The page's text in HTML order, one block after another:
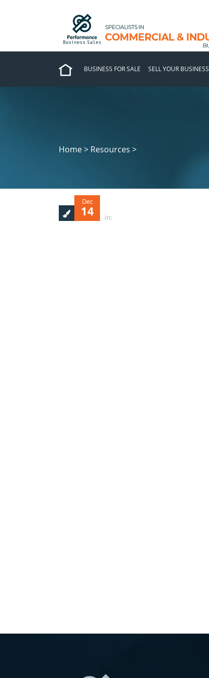
BUSINESS FOR SALE SELL YOUR BUSINESS
Home > Resources >
Dec
14 In: